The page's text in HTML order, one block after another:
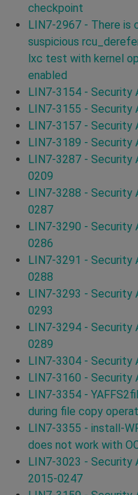
checkpoint
LIN7-2967 - There is
suspicious
lxc test with kernel
enabled
LIN7-3154 - Security
LIN7-3155 - Security
LIN7-3157 - Security
LIN7-3189 - Security
LIN7-3287 - Security
0209
LIN7-3288 - Security
0287
LIN7-3290 - Security
0286
LIN7-3291 - Security
0288
LIN7-3293 - Security
0293
LIN7-3294 - Security
0289
LIN7-3304 - Security
LIN7-3160 - Security
LIN7-3354 -
during file copy
LIN7-3355 - install-
does not work with
LIN7-3023 - Security
2015-0247